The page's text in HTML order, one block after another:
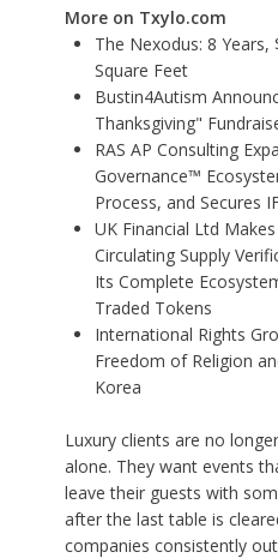
More on Txylo.com
The Nexodus: 8 Years,
Square Feet
Bustin4Autism
Thanksgiving"
RAS AP Consulting
Governance™
Process, and Secures
UK Financial Ltd
Circulating Supply
Its Complete
Traded Tokens
International Rights
Freedom of Religion
Korea
Luxury clients are no
alone. They want events
leave their guests with
after the last table is
companies consistently